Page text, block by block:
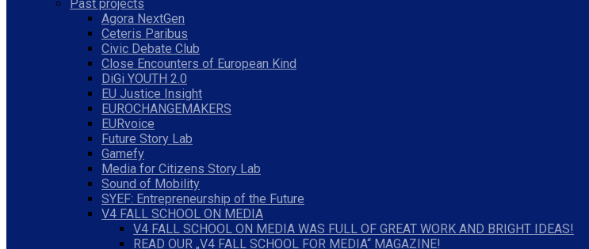
Past projects
Agora NextGen
Ceteris Paribus
Civic Debate Club
Close Encounters of European Kind
DiGi YOUTH 2.0
EU Justice Insight
EUROCHANGEMAKERS
EURvoice
Future Story Lab
Gamefy
Media for Citizens Story Lab
Sound of Mobility
SYEF: Entrepreneurship of the Future
V4 FALL SCHOOL ON MEDIA
V4 FALL SCHOOL ON MEDIA WAS FULL OF GREAT WORK AND BRIGHT IDEAS!
READ OUR „V4 FALL SCHOOL FOR MEDIA“ MAGAZINE!